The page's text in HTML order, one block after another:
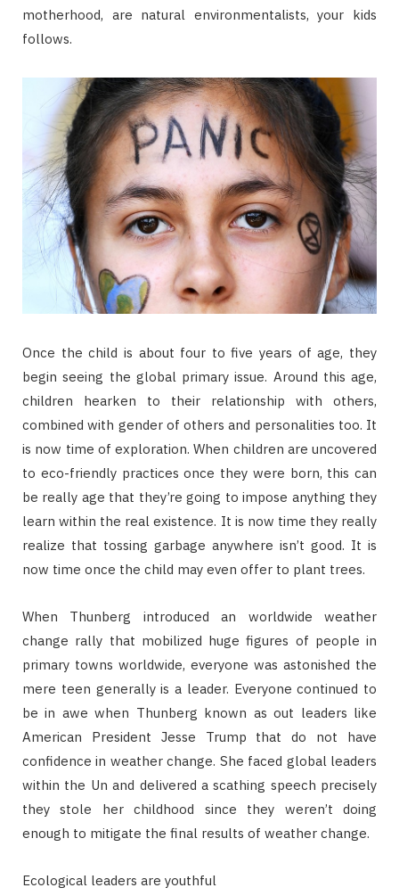
motherhood, are natural environmentalists, your kids
follows.
Once the child is about four to five years of age, they
begin seeing the global primary issue. Around this age,
children hearken to their relationship with others,
combined with gender of others and personalities too. It
is now time of exploration. When children are uncovered
to eco-friendly practices once they were born, this can
be really age that they’re going to impose anything they
learn within the real existence. It is now time they really
realize that tossing garbage anywhere isn’t good. It is
now time once the child may even offer to plant trees.
When Thunberg introduced an worldwide weather
change rally that mobilized huge figures of people in
primary towns worldwide, everyone was astonished the
mere teen generally is a leader. Everyone continued to
be in awe when Thunberg known as out leaders like
American President Jesse Trump that do not have
confidence in weather change. She faced global leaders
within the Un and delivered a scathing speech precisely
they stole her childhood since they weren’t doing
enough to mitigate the final results of weather change.
Ecological leaders are youthful